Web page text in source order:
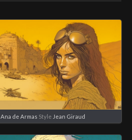
Ana de Armas Style Jean Giraud